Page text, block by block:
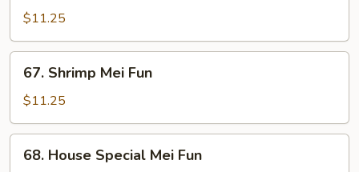
Mei
Fun
$11.25
Shrimp
Mei
Fun
67. Shrimp Mei Fun
$11.25
House
68. House Special Mei Fun